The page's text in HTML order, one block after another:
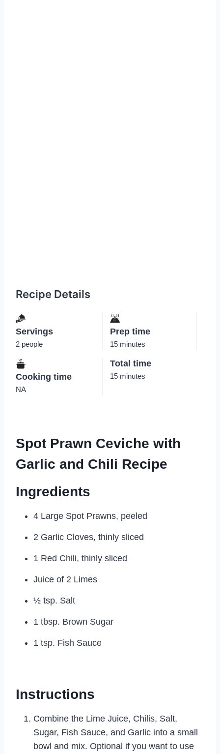
Recipe Details
Servings
2 people
Prep time
15 minutes
Cooking time
NA
Total time
15 minutes
Spot Prawn Ceviche with
Garlic and Chili Recipe
Ingredients
4 Large Spot Prawns, peeled
2 Garlic Cloves, thinly sliced
1 Red Chili, thinly sliced
Juice of 2 Limes
½ tsp. Salt
1 tbsp. Brown Sugar
1 tsp. Fish Sauce
Instructions
Combine the Lime Juice, Chilis, Salt,
Sugar, Fish Sauce, and Garlic into a small
bowl and mix. Optional if you want to use